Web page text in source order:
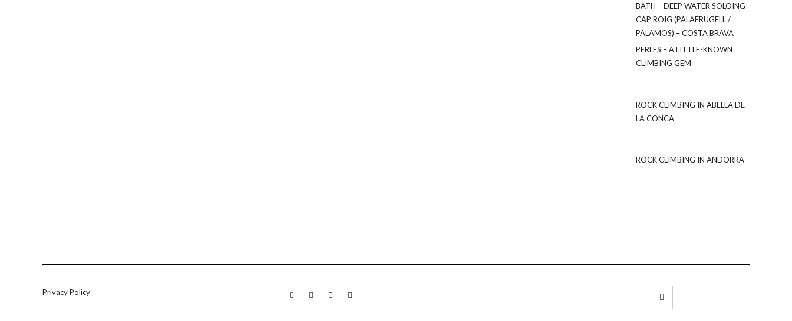
BATH – DEEP WATER SOLOING
CAP ROIG (PALAFRUGELL /
PALAMOS) – COSTA BRAVA
PERLES – A LITTLE-KNOWN
CLIMBING GEM
ROCK CLIMBING IN ABELLA DE
LA CONCA
ROCK CLIMBING IN ANDORRA
Privacy Policy